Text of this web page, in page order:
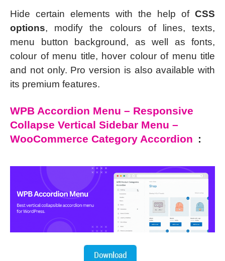
Hide certain elements with the help of CSS
options, modify the colours of lines, texts,
menu button background, as well as fonts,
colour of menu title, hover colour of menu title
and not only. Pro version is also available with
its premium features.
WPB Accordion Menu – Responsive
Collapse Vertical Sidebar Menu –
WooCommerce Category Accordion :